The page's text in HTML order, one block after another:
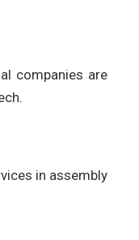
companies are
in assembly